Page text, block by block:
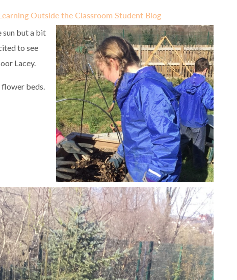
Outside the Classroom Student Blog
sun but a bit
to see
Lacey.
flower beds.